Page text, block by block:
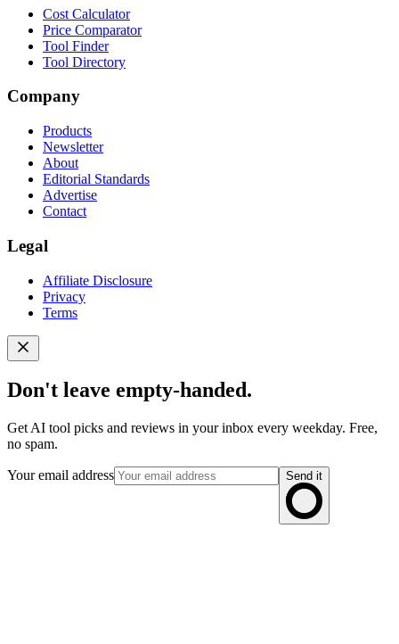
Cost Calculator
Price Comparator
Tool Finder
Tool Directory
Company
Products
Newsletter
About
Editorial Standards
Advertise
Contact
Legal
Affiliate Disclosure
Privacy
Terms
Don't leave empty-handed.
Get AI tool picks and reviews in your inbox every weekday. Free,
no spam.
Your email address Send it